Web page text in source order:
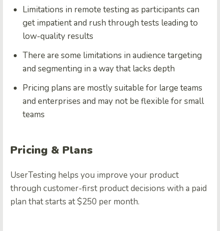
Limitations in remote testing as participants can
get impatient and rush through tests leading to
low-quality results
There are some limitations in audience targeting
and segmenting in a way that lacks depth
Pricing plans are mostly suitable for large teams
and enterprises and may not be flexible for small
teams
Pricing & Plans
UserTesting helps you improve your product
through customer-first product decisions with a paid
plan that starts at $250 per month.